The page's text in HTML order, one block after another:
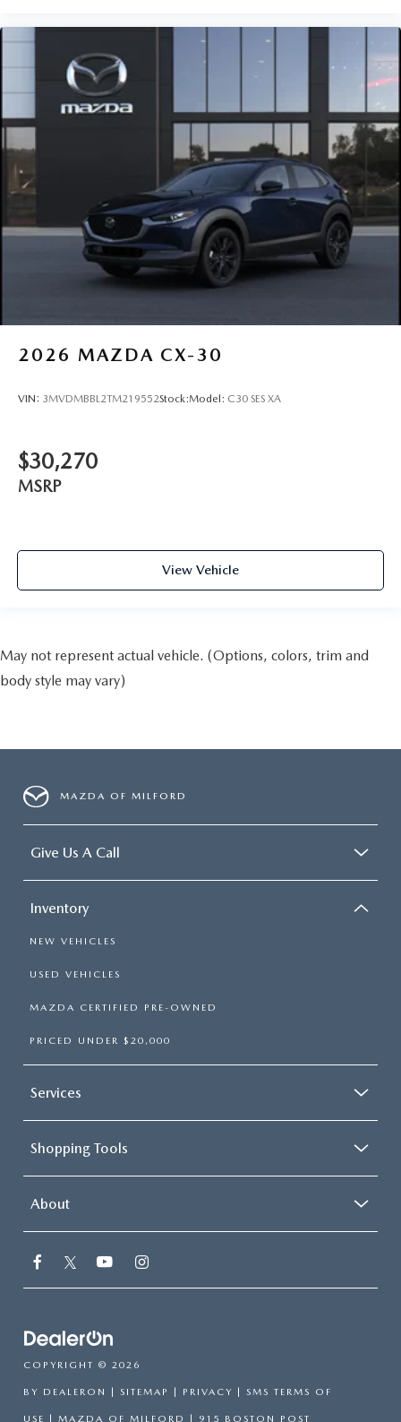
2026 MAZDA CX-30
VIN: 3MVDMBBL2TM219552Stock:Model: C30 SES XA
$30,270
MSRP
View Vehicle
May not represent actual vehicle. (Options, colors, trim and
body style may vary)
MAZDA OF MILFORD
Give Us A Call
Inventory
NEW VEHICLES
USED VEHICLES
MAZDA CERTIFIED PRE-OWNED
PRICED UNDER $20,000
Services
Shopping Tools
About
COPYRIGHT © 2026
BY DEALERON | SITEMAP | PRIVACY | SMS TERMS OF
USE | MAZDA OF MILFORD | 915 BOSTON POST